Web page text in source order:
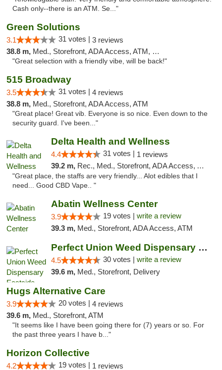
Cash only--there is an ATM. Se..."
Green Solutions
3.1 31 votes | 3 reviews
38.8 m, Med., Storefront, ADA Access, ATM, Debit Card
"Great selection with a friendly vibe, will be back!"
515 Broadway
3.5 31 votes | 4 reviews
38.8 m, Med., Storefront, ADA Access, ATM
"Great place! Great vib. Everyone is so nice. Even down to the
security guard. I've been..."
Delta Health and Wellness
4.4 31 votes | 1 reviews
39.2 m, Rec., Med., Storefront, ADA Access, ATM
"Great place, the staffs are very friendly... Alot edibles that I
need... Good CBD Vape.. "
Abatin Wellness Center
3.9 19 votes | write a review
39.3 m, Med., Storefront, ADA Access, ATM
Perfect Union Weed Dispensary Eastside Sac...
4.5 30 votes | write a review
39.6 m, Med., Storefront, Delivery
Hugs Alternative Care
3.9 20 votes | 4 reviews
39.6 m, Med., Storefront, ATM
"It seems like I have been going there for (7) years or so. For
the past three years I have b..."
Horizon Collective
4.2 19 votes | 1 reviews